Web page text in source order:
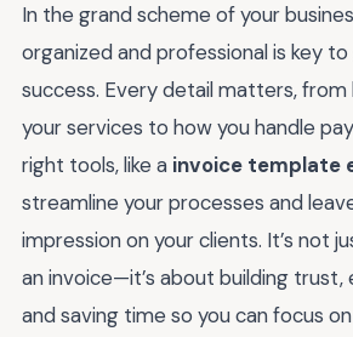
In the grand scheme of your
organized and professional is key
success. Every detail matters,
your services to how you handle
right tools, like a invoice template
streamline your processes and
impression on your clients. It’s not
an invoice—it’s about building trust,
and saving time so you can focus